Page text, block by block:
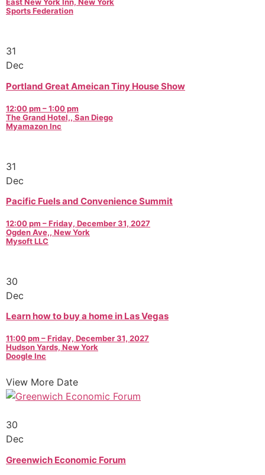
Sports Federation
31
Dec
Portland Great Ameican Tiny House Show
12:00 pm – 1:00 pm
The Grand Hotel,, San Diego
Myamazon Inc
31
Dec
Pacific Fuels and Convenience Summit
12:00 pm – Friday, December 31, 2027
Ogden Ave,, New York
Mysoft LLC
30
Dec
Learn how to buy a home in Las Vegas
11:00 pm – Friday, December 31, 2027
Hudson Yards, New York
Doogle Inc
View More Date
30
Dec
Greenwich Economic Forum